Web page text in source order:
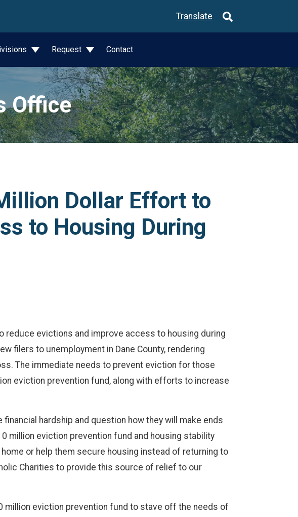
Translate
Request Contact
Office
Dollar Effort to
to Housing During
reduce evictions and improve access to housing during
filers to unemployment in Dane County, rendering
The immediate needs to prevent eviction for those
eviction prevention fund, along with efforts to increase
hardship and question how they will make ends
million eviction prevention fund and housing stability
or help them secure housing instead of returning to
Charities to provide this source of relief to our
million eviction prevention fund to stave off the needs of